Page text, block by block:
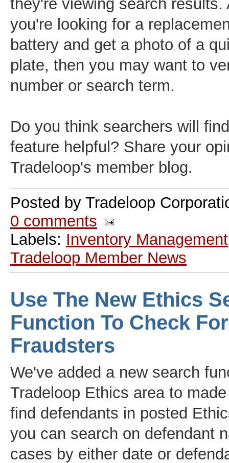
they're viewing search results.
you're looking for a
battery and get a photo of a
plate, then you may want to
number or search term.
Do you think searchers will
feature helpful? Share your
Tradeloop's member blog.
Posted by Tradeloop
0 comments
Labels: Inventory Management
Tradeloop Member News
Use The New Ethics
Function To Check For
Fraudsters
We've added a new search
Tradeloop Ethics area to
find defendants in posted
you can search on defendant
cases by either date or